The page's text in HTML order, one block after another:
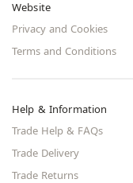
Website
Privacy and Cookies
Terms and Conditions
Help & Information
Trade Help & FAQs
Trade Delivery
Trade Returns